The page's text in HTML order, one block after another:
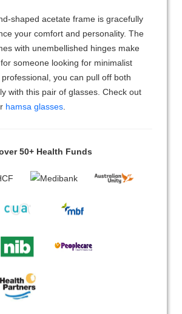
shaped acetate frame is gracefully
your comfort and personality. The
with unembellished hinges make
someone looking for minimalist
you can pull off both
with this pair of glasses. Check out
hamsa glasses
50+ Health Funds